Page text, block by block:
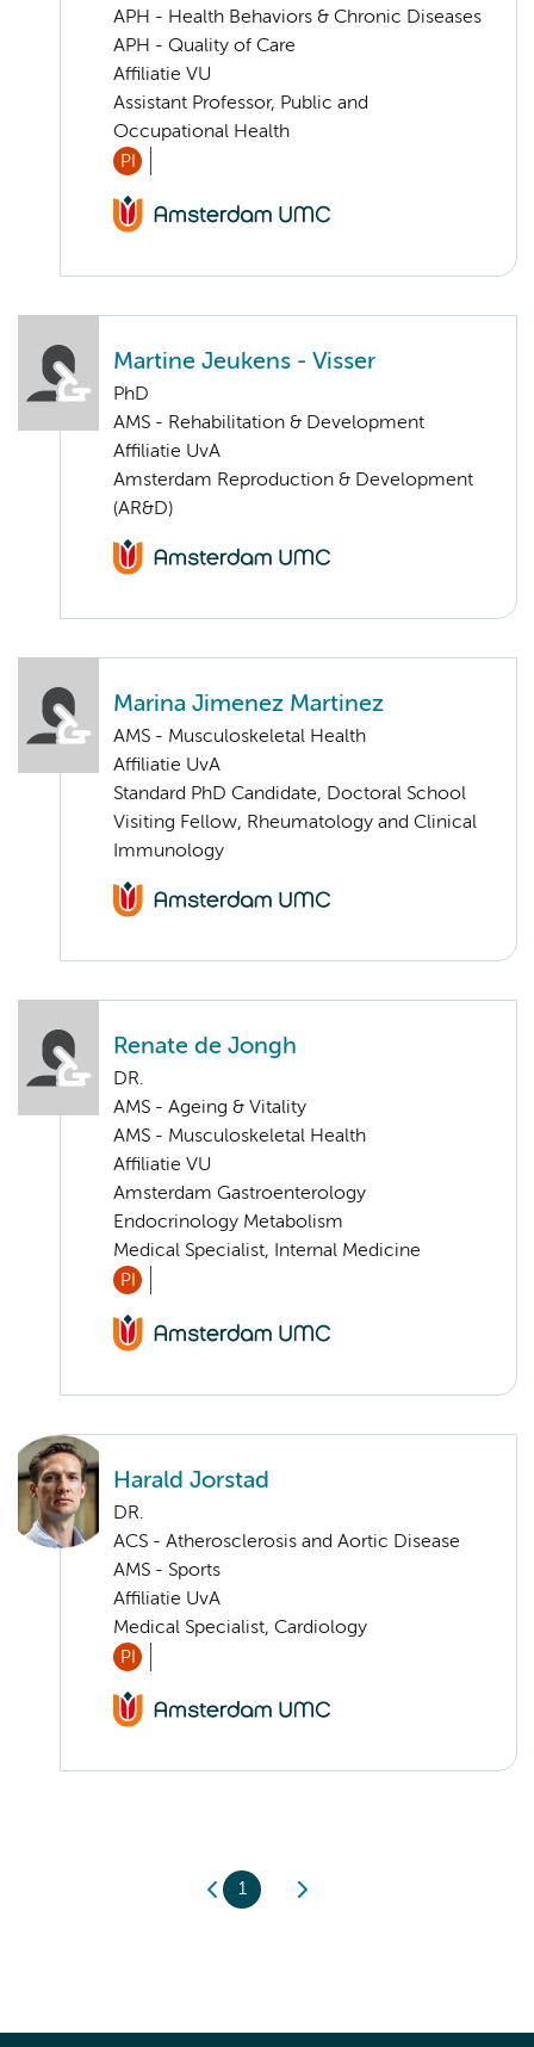
APH - Health Behaviors & Chronic Diseases
APH - Quality of Care
Affiliatie VU
Assistant Professor, Public and
Occupational Health
PI
Martine Jeukens - Visser
PhD
AMS - Rehabilitation & Development
Affiliatie UvA
Amsterdam Reproduction & Development
(AR&D)
Marina Jimenez Martinez
AMS - Musculoskeletal Health
Affiliatie UvA
Standard PhD Candidate, Doctoral School
Visiting Fellow, Rheumatology and Clinical
Immunology
Renate de Jongh
DR.
AMS - Ageing & Vitality
AMS - Musculoskeletal Health
Affiliatie VU
Amsterdam Gastroenterology
Endocrinology Metabolism
Medical Specialist, Internal Medicine
PI
Harald Jorstad
DR.
ACS - Atherosclerosis and Aortic Disease
AMS - Sports
Affiliatie UvA
Medical Specialist, Cardiology
PI
1